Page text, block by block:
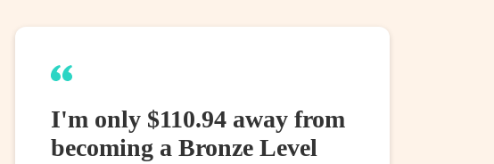
I'm only $110.94 away from
becoming a Bronze Level